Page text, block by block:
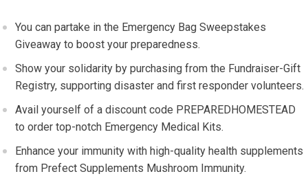
You can partake in the Emergency Bag Sweepstakes
Giveaway to boost your preparedness.
Show your solidarity by purchasing from the Fundraiser-Gift
Registry, supporting disaster and first responder volunteers.
Avail yourself of a discount code PREPAREDHOMESTEAD
to order top-notch Emergency Medical Kits.
Enhance your immunity with high-quality health supplements
from Prefect Supplements Mushroom Immunity.